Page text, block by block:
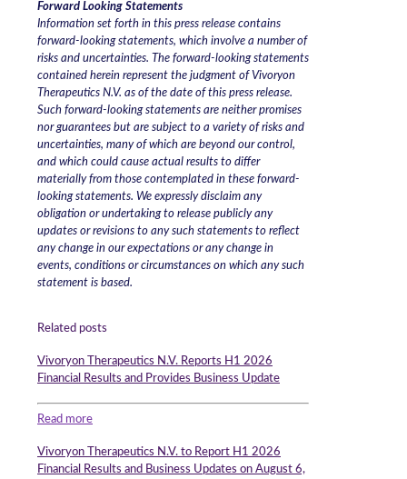
Forward Looking Statements
Information set forth in this press release contains
forward-looking statements, which involve a number of
risks and uncertainties. The forward-looking statements
contained herein represent the judgment of Vivoryon
Therapeutics N.V. as of the date of this press release.
Such forward-looking statements are neither promises
nor guarantees but are subject to a variety of risks and
uncertainties, many of which are beyond our control,
and which could cause actual results to differ
materially from those contemplated in these forward-
looking statements. We expressly disclaim any
obligation or undertaking to release publicly any
updates or revisions to any such statements to reflect
any change in our expectations or any change in
events, conditions or circumstances on which any such
statement is based.
Related posts
Vivoryon Therapeutics N.V. Reports H1 2026
Financial Results and Provides Business Update
Read more
Vivoryon Therapeutics N.V. to Report H1 2026
Financial Results and Business Updates on August 6,